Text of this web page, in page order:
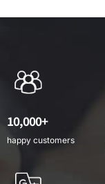
10,000+
happy customers